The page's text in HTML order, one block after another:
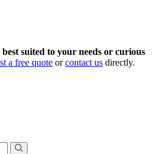
suited to your needs or curious
a free quote orcontact us directly.